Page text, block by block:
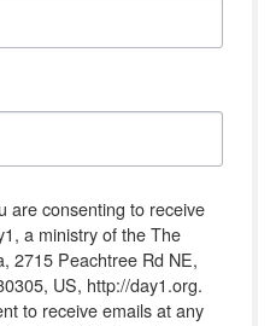
are consenting to receive
a ministry of the The
2715 Peachtree Rd NE,
US, http://day1.org.
to receive emails at any